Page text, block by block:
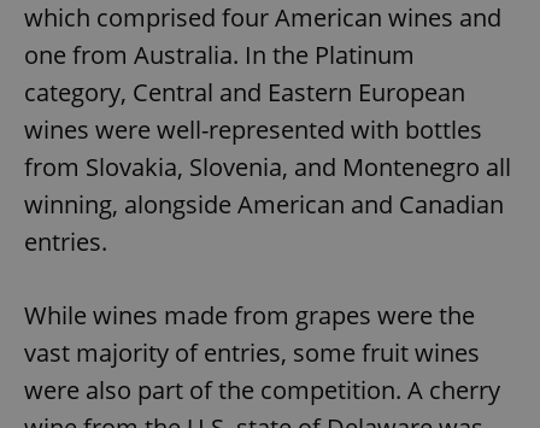
which comprised four American wines and
one from Australia. In the Platinum
category, Central and Eastern European
wines were well-represented with bottles
from Slovakia, Slovenia, and Montenegro all
winning, alongside American and Canadian
entries.
While wines made from grapes were the
vast majority of entries, some fruit wines
were also part of the competition. A cherry